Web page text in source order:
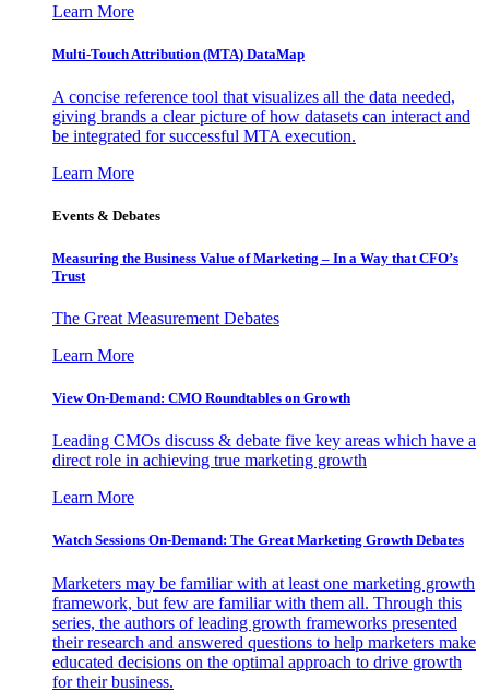
Learn More
Multi-Touch Attribution (MTA) DataMap
A concise reference tool that visualizes all the data needed,
giving brands a clear picture of how datasets can interact and
be integrated for successful MTA execution.
Learn More
Events & Debates
Measuring the Business Value of Marketing – In a Way that CFO’s
Trust
The Great Measurement Debates
Learn More
View On-Demand: CMO Roundtables on Growth
Leading CMOs discuss & debate five key areas which have a
direct role in achieving true marketing growth
Learn More
Watch Sessions On-Demand: The Great Marketing Growth Debates
Marketers may be familiar with at least one marketing growth
framework, but few are familiar with them all. Through this
series, the authors of leading growth frameworks presented
their research and answered questions to help marketers make
educated decisions on the optimal approach to drive growth
for their business.